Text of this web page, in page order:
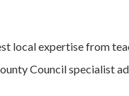
local expertise from
Council specialist